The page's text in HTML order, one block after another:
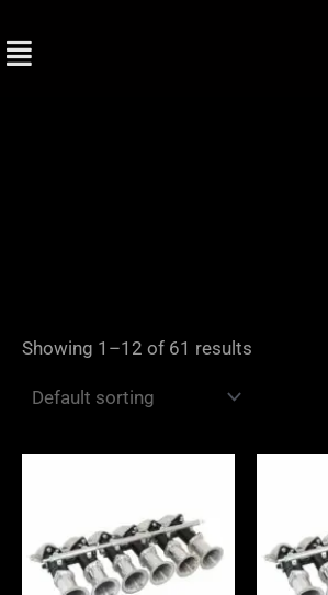
to
Showing 1–12 of 61 results